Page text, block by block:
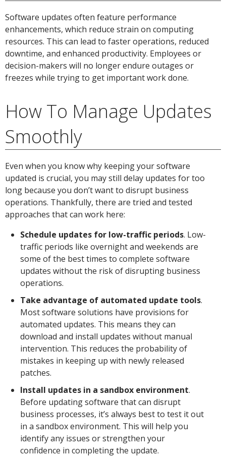
Software updates often feature performance
enhancements, which reduce strain on computing
resources. This can lead to faster operations, reduced
downtime, and enhanced productivity. Employees or
decision-makers will no longer endure outages or
freezes while trying to get important work done.
How To Manage Updates
Smoothly
Even when you know why keeping your software
updated is crucial, you may still delay updates for too
long because you don’t want to disrupt business
operations. Thankfully, there are tried and tested
approaches that can work here:
Schedule updates for low-traffic periods. Low-
traffic periods like overnight and weekends are
some of the best times to complete software
updates without the risk of disrupting business
operations.
Take advantage of automated update tools.
Most software solutions have provisions for
automated updates. This means they can
download and install updates without manual
intervention. This reduces the probability of
mistakes in keeping up with newly released
patches.
Install updates in a sandbox environment.
Before updating software that can disrupt
business processes, it’s always best to test it out
in a sandbox environment. This will help you
identify any issues or strengthen your
confidence in completing the update.